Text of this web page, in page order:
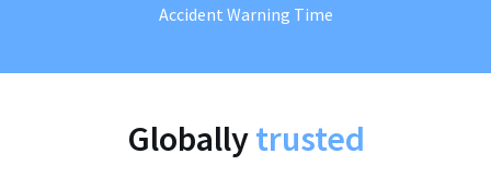
Accident Warning Time
Globallytrusted